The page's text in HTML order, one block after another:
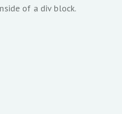
of a div block.